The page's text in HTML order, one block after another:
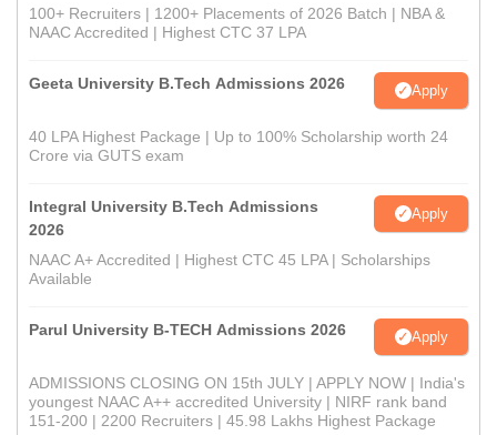
100+ Recruiters | 1200+ Placements of 2026 Batch | NBA &
NAAC Accredited | Highest CTC 37 LPA
Geeta University B.Tech Admissions 2026 Apply
40 LPA Highest Package | Up to 100% Scholarship worth 24
Crore via GUTS exam
Integral University B.Tech Admissions
2026
Apply
NAAC A+ Accredited | Highest CTC 45 LPA | Scholarships
Available
Parul University B-TECH Admissions 2026 Apply
ADMISSIONS CLOSING ON 15th JULY | APPLY NOW | India's
youngest NAAC A++ accredited University | NIRF rank band
151-200 | 2200 Recruiters | 45.98 Lakhs Highest Package